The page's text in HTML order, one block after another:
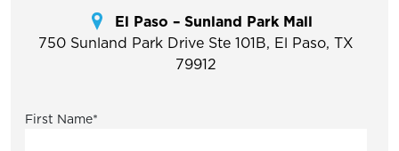
El Paso – Sunland Park Mall
750 Sunland Park Drive Ste 101B, El Paso, TX
79912
First Name*